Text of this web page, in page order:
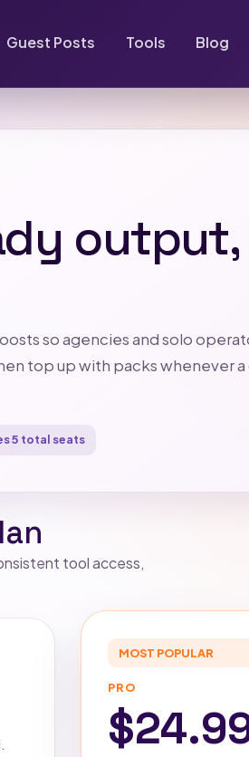
Guest Posts Tools Blog
so agencies and solo
top up with packs whenever
5 total seats
tool access,
MOST POPULAR
PRO